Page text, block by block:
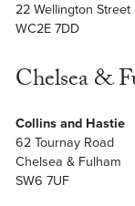
22 Wellington Street
WC2E 7DD
Chelsea &
Collins and Hastie
62 Tournay Road
Chelsea & Fulham
SW6 7UF